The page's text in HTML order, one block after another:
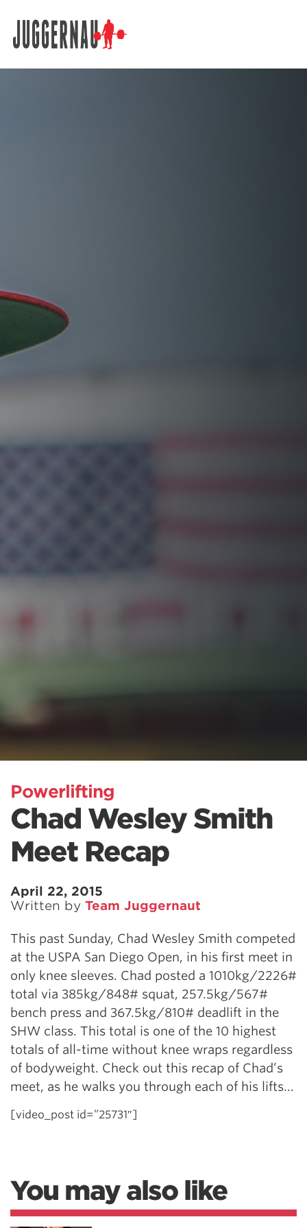
Powerlifting
Chad Wesley Smith
Meet Recap
April 22, 2015
Written by Team Juggernaut
This past Sunday, Chad Wesley Smith competed
at the USPA San Diego Open, in his first meet in
only knee sleeves. Chad posted a 1010kg/2226#
total via 385kg/848# squat, 257.5kg/567#
bench press and 367.5kg/810# deadlift in the
SHW class. This total is one of the 10 highest
totals of all-time without knee wraps regardless
of bodyweight. Check out this recap of Chad’s
meet, as he walks you through each of his lifts…
[video_post id=”25731″]
You may also like
Search for: